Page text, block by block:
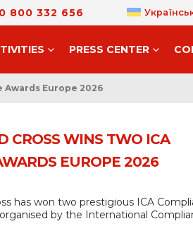
0 800 332 656
PRESS CENTER
Awards Europe 2026
CROSS WINS TWO ICA
EUROPE 2026
has won two prestigious ICA
by the International